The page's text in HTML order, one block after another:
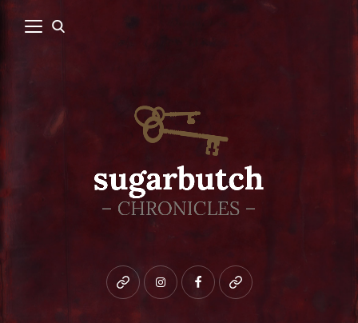
Bluesky instagramfacebookpatreon